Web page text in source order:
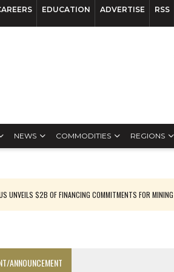
EDUCATION ADVERTISE RSS
NEWS COMMODITIES REGIONS
UNVEILS $2B OF FINANCING COMMITMENTS FOR MINING
ANNOUNCEMENT